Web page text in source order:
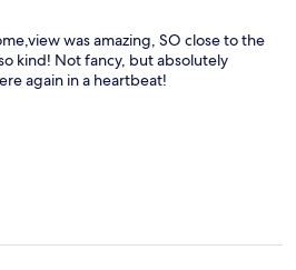
was amazing, SO close to the
kind! Not fancy, but absolutely
again in a heartbeat!